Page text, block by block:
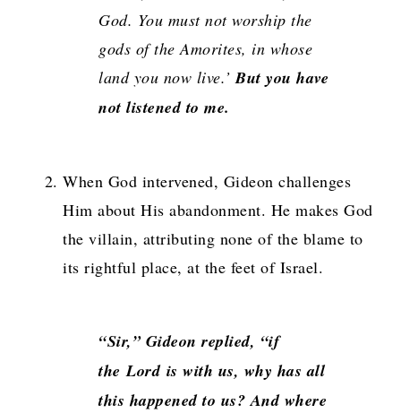
God. You must not worship the
gods of the Amorites, in whose
land you now live.’But you have
not listened to me.
When God intervened, Gideon challenges
Him about His abandonment. He makes God
the villain, attributing none of the blame to
its rightful place, at the feet of Israel.
“Sir,” Gideon replied, “if
theLordis with us, why has all
this happened to us? And where